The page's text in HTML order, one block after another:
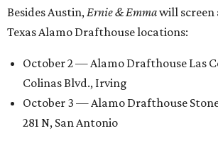
Besides Austin,Ernie & Emmawill
Texas Alamo Drafthouse locations:
October 2 — Alamo Drafthouse Las
Colinas Blvd., Irving
October 3 — Alamo Drafthouse Stone
281 N, San Antonio